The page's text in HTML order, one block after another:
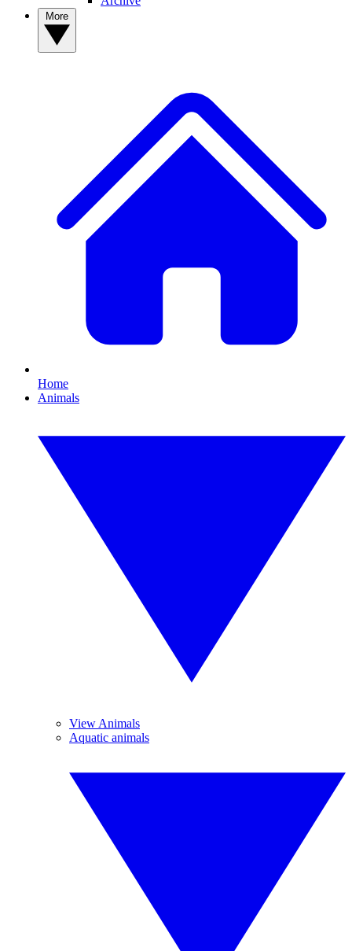
Home
Animals
View Animals
Aquatic animals